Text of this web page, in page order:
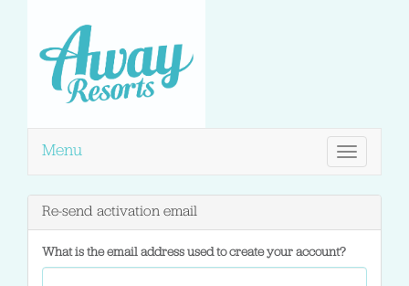
Toggle
navigation
Menu
Re-send activation email
What is the email address used to create your account?